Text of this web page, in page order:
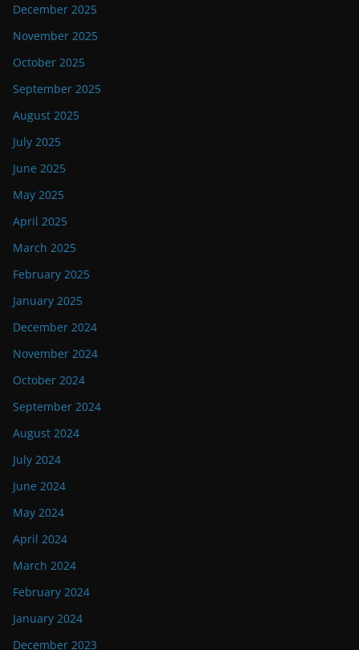
December 2025
November 2025
October 2025
September 2025
August 2025
July 2025
June 2025
May 2025
April 2025
March 2025
February 2025
January 2025
December 2024
November 2024
October 2024
September 2024
August 2024
July 2024
June 2024
May 2024
April 2024
March 2024
February 2024
January 2024
December 2023